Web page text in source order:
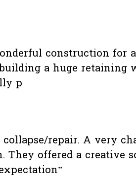
construction for
a huge retaining
p
repair. A very
offered a creative